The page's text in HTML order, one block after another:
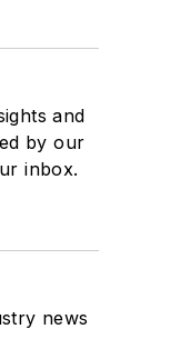
and
by our
inbox.
news